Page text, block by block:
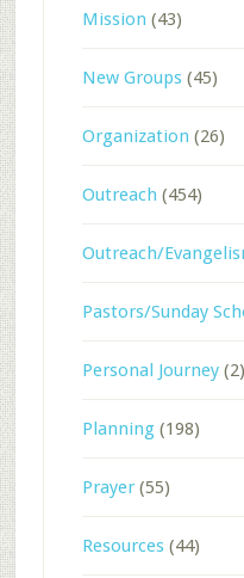
Mission (43)
New Groups(45)
Organization (26)
Outreach (454)
Outreach/
Pastors/Sunday
Personal Journey(2)
Planning(198)
Prayer(55)
Resources(44)